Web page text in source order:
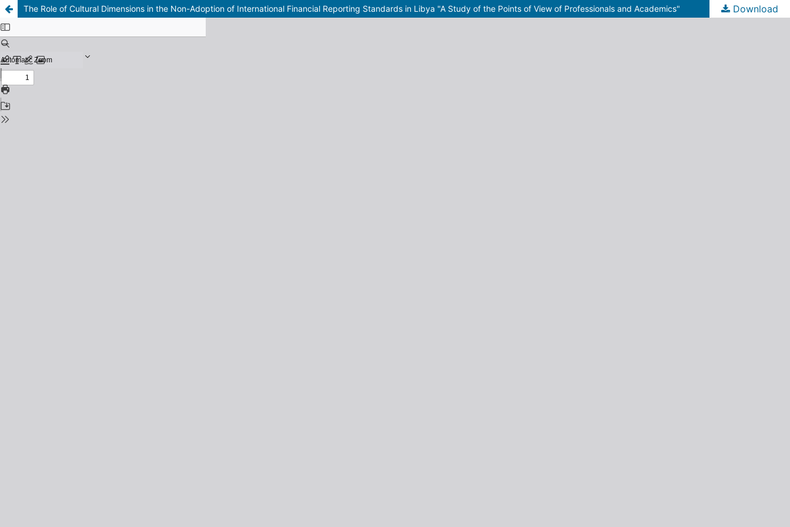
The Role of Cultural Dimensions in the Non-Adoption of International Financial Reporting Standards in Libya "A Study of the Points of View of Professionals and Academics" Download